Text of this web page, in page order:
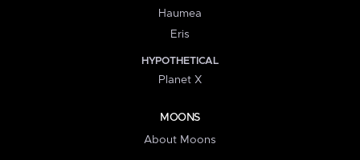
Haumea
Eris
HYPOTHETICAL
Planet X
MOONS
About Moons